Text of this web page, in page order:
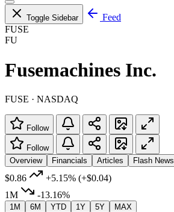
Toggle Sidebar
Feed
FUSE
FU
Fusemachines Inc.
FUSE · NASDAQ
Follow
Follow
Overview
Financials Articles Flash News
$0.86 +5.15% (+$0.04)
1M
-13.16%
1M 6M YTD 1Y 5Y MAX